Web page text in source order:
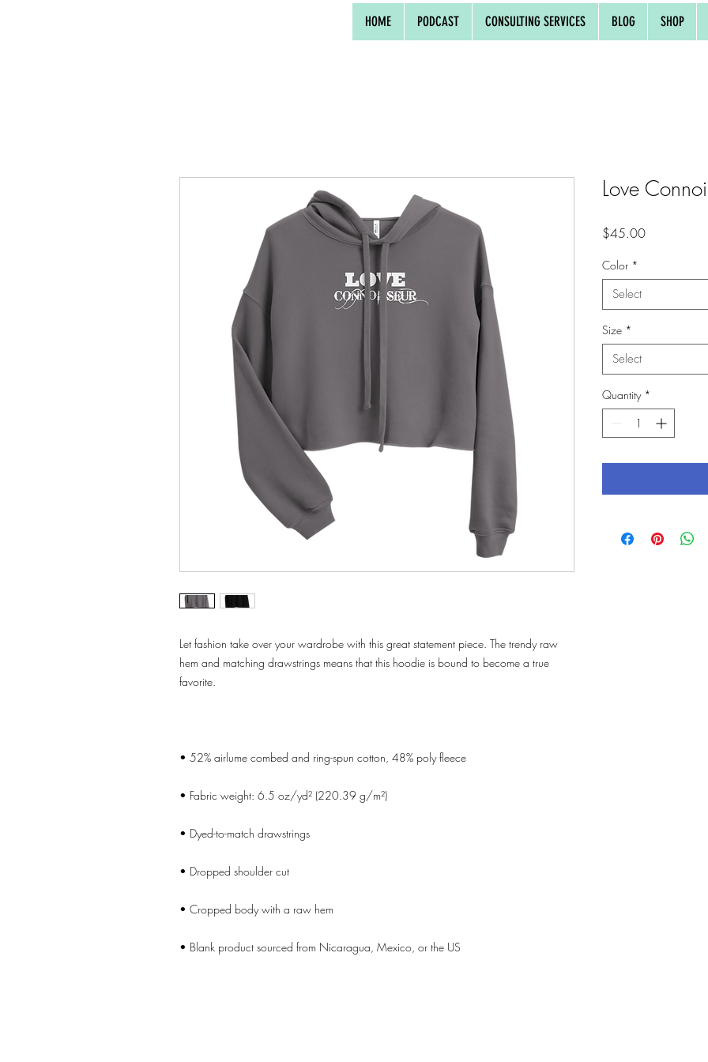
HOME PODCAST CONSULTING SERVICES BLOG SHOP
Let fashion take over your wardrobe with this great statement piece. The trendy raw
hem and matching drawstrings means that this hoodie is bound to become a true
• Blank product sourced from Nicaragua, Mexico, or the US
Love
$45.00Price
Color *
Select
Size *
Select
Quantity *